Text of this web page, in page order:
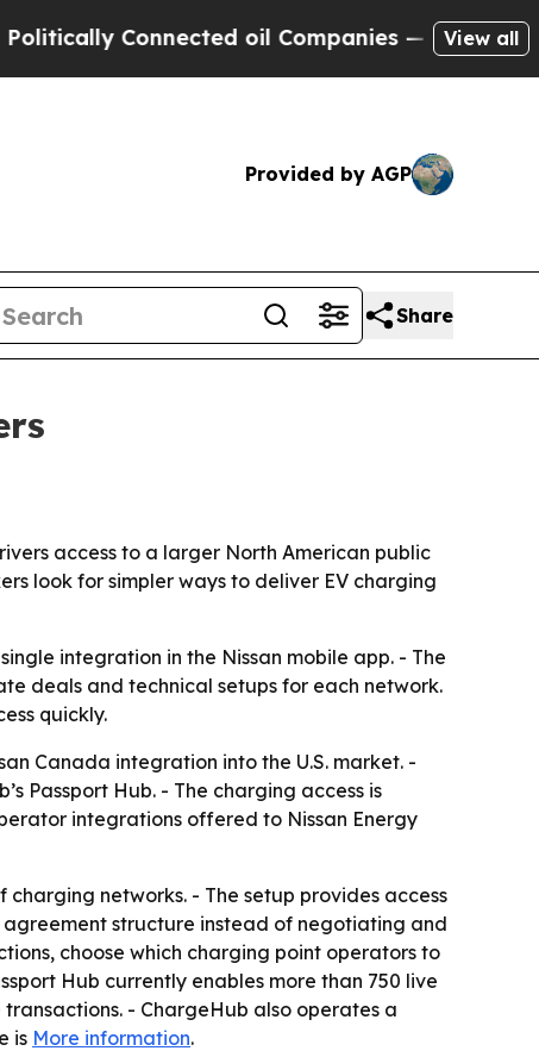
Connected oil Companies — not Taxpayers
View all
Provided by AGP
Share
access to a larger North American public
look for simpler ways to deliver EV charging
integration in the Nissan mobile app. - The
deals and technical setups for each network.
quickly.
Canada integration into the U.S. market. -
Passport Hub. - The charging access is
integrations offered to Nissan Energy
networks. - The setup provides access
agreement structure instead of negotiating and
choose which charging point operators to
Hub currently enables more than 750 live
- ChargeHub also operates a
is More information.